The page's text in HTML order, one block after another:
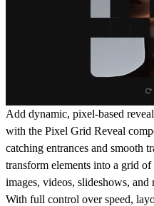
Add dynamic, pixel-based
with the Pixel Grid Reveal
catching entrances and smooth
transform elements into a grid
images, videos, slideshows, and
With full control over speed,